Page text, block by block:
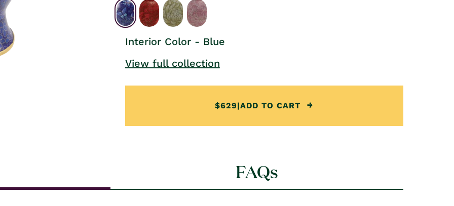
Interior Color - Blue
View full collection
$629|ADD TO CART
FAQs